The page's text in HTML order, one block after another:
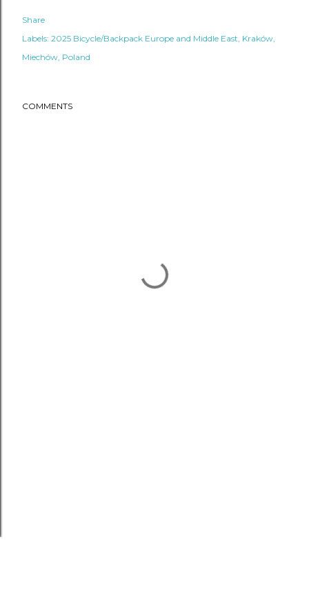
Share
Labels: 2025 Bicycle/Backpack Europe and Middle East Kraków
Miechów Poland
COMMENTS